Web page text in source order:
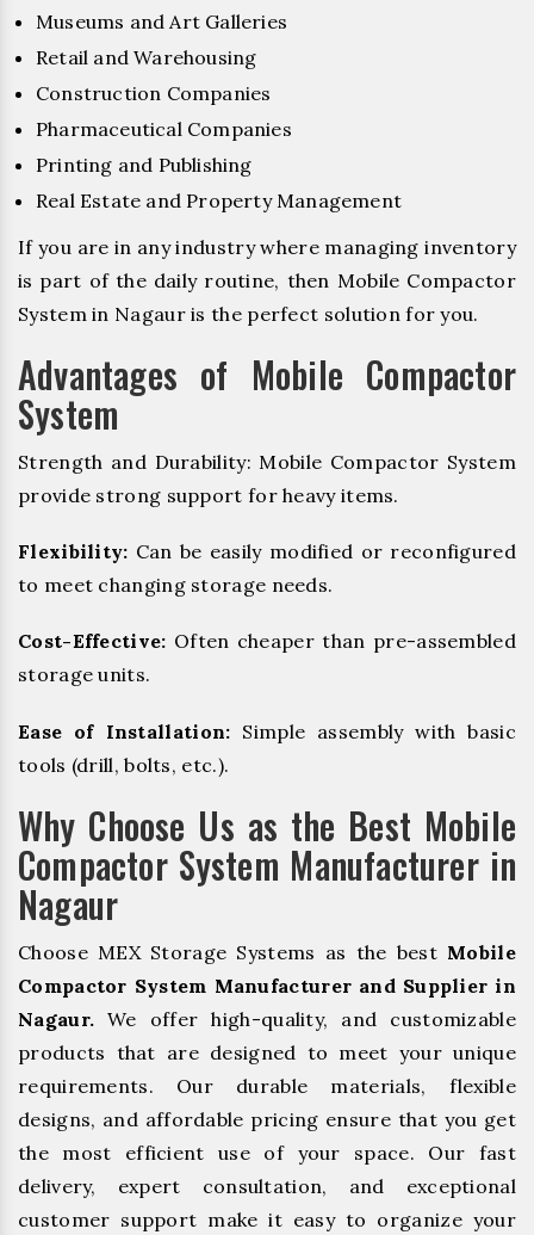
Museums and Art Galleries
Retail and Warehousing
Construction Companies
Pharmaceutical Companies
Printing and Publishing
Real Estate and Property Management
If you are in any industry where managing inventory
is part of the daily routine, then Mobile Compactor
System in Nagaur is the perfect solution for you.
Advantages of Mobile Compactor
System
Strength and Durability: Mobile Compactor System
provide strong support for heavy items.
Flexibility: Can be easily modified or reconfigured
to meet changing storage needs.
Cost-Effective: Often cheaper than pre-assembled
storage units.
Ease of Installation: Simple assembly with basic
tools (drill, bolts, etc.).
Why Choose Us as the Best Mobile
Compactor System Manufacturer in
Nagaur
Choose MEX Storage Systems as the best Mobile
Compactor System Manufacturer and Supplier in
Nagaur. We offer high-quality, and customizable
products that are designed to meet your unique
requirements. Our durable materials, flexible
designs, and affordable pricing ensure that you get
the most efficient use of your space. Our fast
delivery, expert consultation, and exceptional
customer support make it easy to organize your